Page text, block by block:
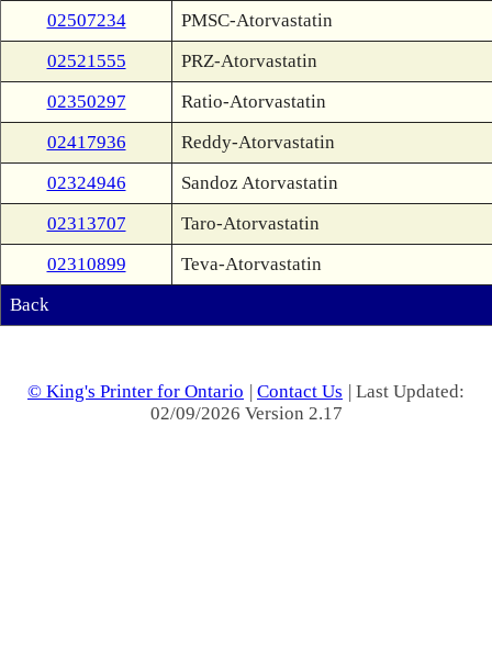
02507234
PMSC-Atorvastatin
02521555
PRZ-Atorvastatin
02350297
Ratio-Atorvastatin
02417936
Reddy-Atorvastatin
02324946
Sandoz Atorvastatin
02313707
Taro-Atorvastatin
02310899
Teva-Atorvastatin
Back
© King's Printer for Ontario | Contact Us | Last Updated:
02/09/2026 Version 2.17